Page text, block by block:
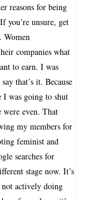
reasons for being
you’re unsure, get
Women
companies what
to earn. I was
that’s it. Because
I was going to shut
even. That
my members for
feminist and
searches for
stage now. It’s
not actively doing